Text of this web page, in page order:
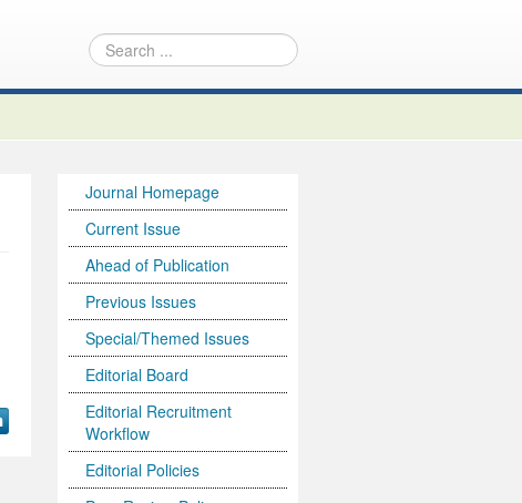
Journal Homepage
Current Issue
Ahead of Publication
Previous Issues
Special/Themed Issues
Editorial Board
Editorial Recruitment
Workflow
Editorial Policies